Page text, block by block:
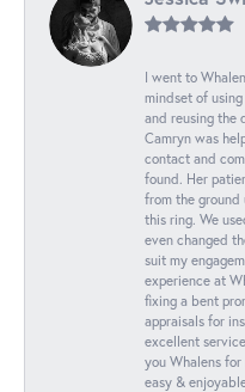
I went to
mindset of using
and reusing the
Camryn was
contact and
found. Her
from the
this ring. We
even changed
suit my
experience at
fixing a bent
appraisals for
excellent
you Whalens
easy &